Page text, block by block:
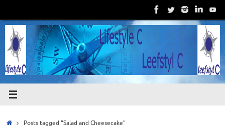
content
HomePosts tagged "Salad and Cheesecake"